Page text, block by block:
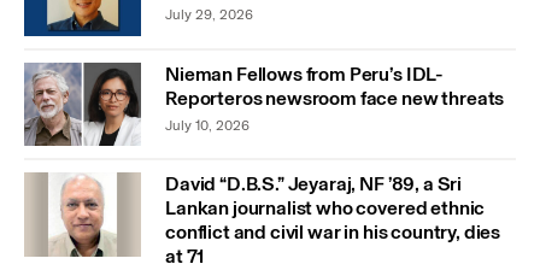
July 29, 2026
Nieman Fellows from Peru’s IDL-
Reporteros newsroom face new threats
July 10, 2026
David “D.B.S.” Jeyaraj, NF ’89, a Sri
Lankan journalist who covered ethnic
conflict and civil war in his country, dies
at 71